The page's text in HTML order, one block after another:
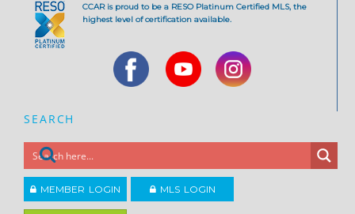
CCAR is proud to be a RESO Platinum Certified MLS, the
highest level of certification available.
SEARCH
MEMBER LOGIN MLS LOGIN